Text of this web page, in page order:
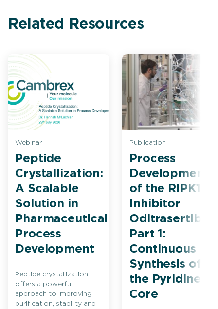
Related Resources
Webinar
Peptide
Crystallization:
A Scalable
Solution in
Pharmaceutical
Process
Development
Peptide crystallization
offers a powerful
approach to improving
purification, stability and
Publication
Process
Development
of the RIPK1
Inhibitor
Oditrasertib
Part 1:
Continuous
Synthesis of
the Pyridine
Core